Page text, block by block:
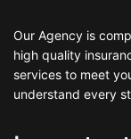
Our Agency is
high quality
services to meet
understand every